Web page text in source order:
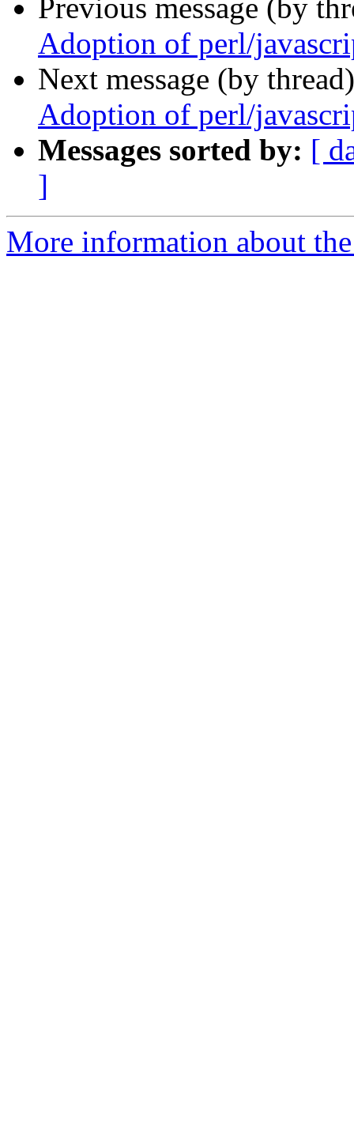
Previous message (by
Adoption of perl/
Next message (by
Adoption of perl/
Messages sorted by: [
]
More information about